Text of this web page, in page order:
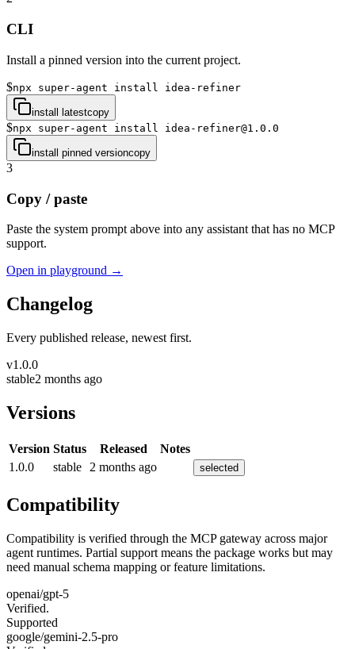
CLI
Install a pinned version into the current project.
$npx super-agent install idea-refiner
install latestcopy
$npx super-agent install idea-refiner@1.0.0
install pinned versioncopy
3
Copy / paste
Paste the system prompt above into any assistant that has no MCP
support.
Open in playground →
Changelog
Every published release, newest first.
v1.0.0
stable2 months ago
Versions
Version Status Released
Notes
1.0.0
stable 2 months ago selected
Compatibility
Compatibility is verified through the MCP gateway across major
agent runtimes. Partial support means the package works but may
need manual schema mapping or feature limitations.
openai/gpt-5
Verified.
Supported
google/gemini-2.5-pro